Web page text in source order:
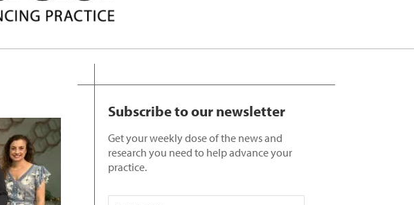
Subscribe to our newsletter
Get your weekly dose of the news and
research you need to help advance your
practice.